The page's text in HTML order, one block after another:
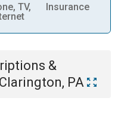
TV,
Insurance
&
Clarington, PA